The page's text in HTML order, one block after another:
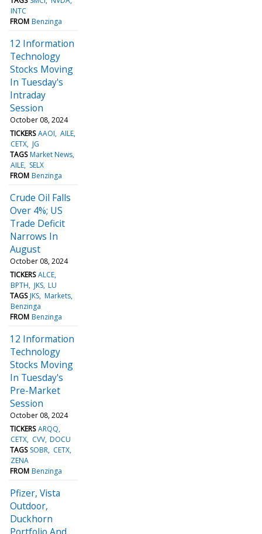
INTC
FROM Benzinga
12 Information
Technology
Stocks Moving
In Tuesday's
Intraday
Session
October 08, 2024
TICKERS AAOI AILE
CETX JG
TAGS Market News
AILE SELX
FROM Benzinga
Crude Oil Falls
Over 4%; US
Trade Deficit
Narrows In
August
October 08, 2024
TICKERS ALCE
BPTH JKS LU
TAGS JKS Markets
Benzinga
FROM Benzinga
12 Information
Technology
Stocks Moving
In Tuesday's
Pre-Market
Session
October 08, 2024
TICKERS ARQQ
CETX CVV DOCU
TAGS SOBR CETX
ZENA
FROM Benzinga
Pfizer, Vista
Outdoor,
Duckhorn